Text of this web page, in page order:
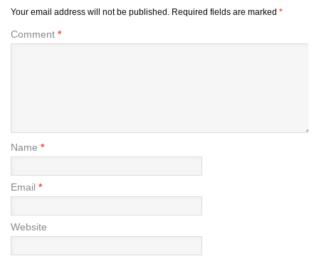
Your email address will not be published. Required fields are marked *
Comment *
Name *
Email *
Website